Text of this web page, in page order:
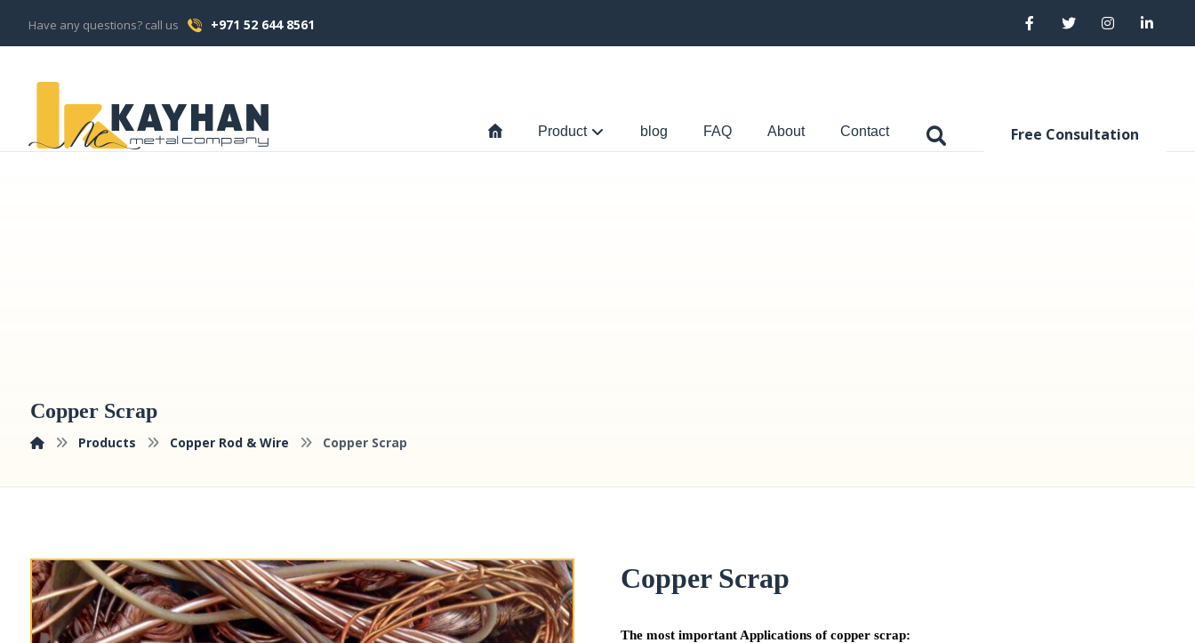
Have any questions? call us +971 52 644 8561
Free Consultation
Product blog FAQ About Contact
Copper Scrap
Products Copper Rod & Wire Copper Scrap
Copper Scrap
The most important Applications of copper scrap: